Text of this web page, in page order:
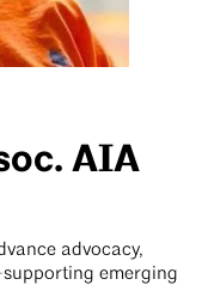
AIA
advocacy,
emerging